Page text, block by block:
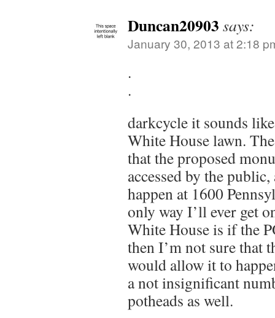
Duncan20903 says:
January 30, 2013 at 2:18
.
.
darkcycle it sounds
White House lawn.
that the proposed
accessed by the
happen at 1600
only way I’ll ever get
White House is if the
then I’m not sure that
would allow it to
a not insignificant
potheads as well.